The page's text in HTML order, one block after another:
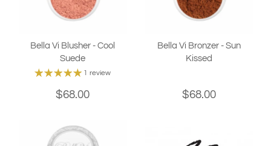
Bella Vi Blusher - Cool
Suede
1 review
$68.00
Bella Vi Bronzer - Sun
Kissed
$68.00